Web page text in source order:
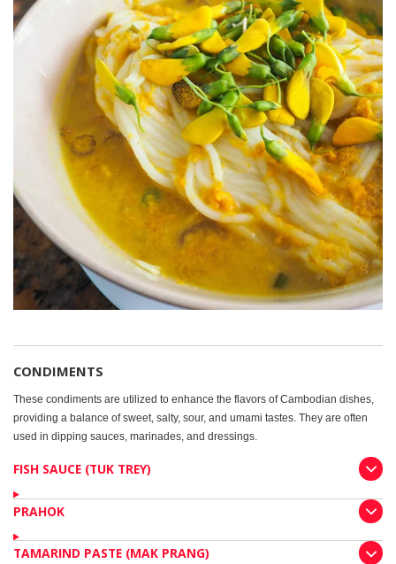
CONDIMENTS
These condiments are utilized to enhance the flavors of Cambodian dishes,
providing a balance of sweet, salty, sour, and umami tastes. They are often
used in dipping sauces, marinades, and dressings.
FISH SAUCE (TUK TREY)
PRAHOK
TAMARIND PASTE (MAK PRANG)